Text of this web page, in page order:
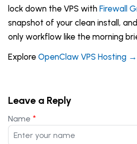
lock down the VPS with Firewall
snapshot of your clean install,
only workflow like the morning
Explore OpenClaw VPS Hosting →
Leave a Reply
Name *